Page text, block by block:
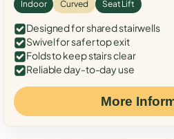
Indoor Curved Seat Lift
Designed for shared stairwells
Swivel for safer top exit
Folds to keep stairs clear
Reliable day-to-day use
More